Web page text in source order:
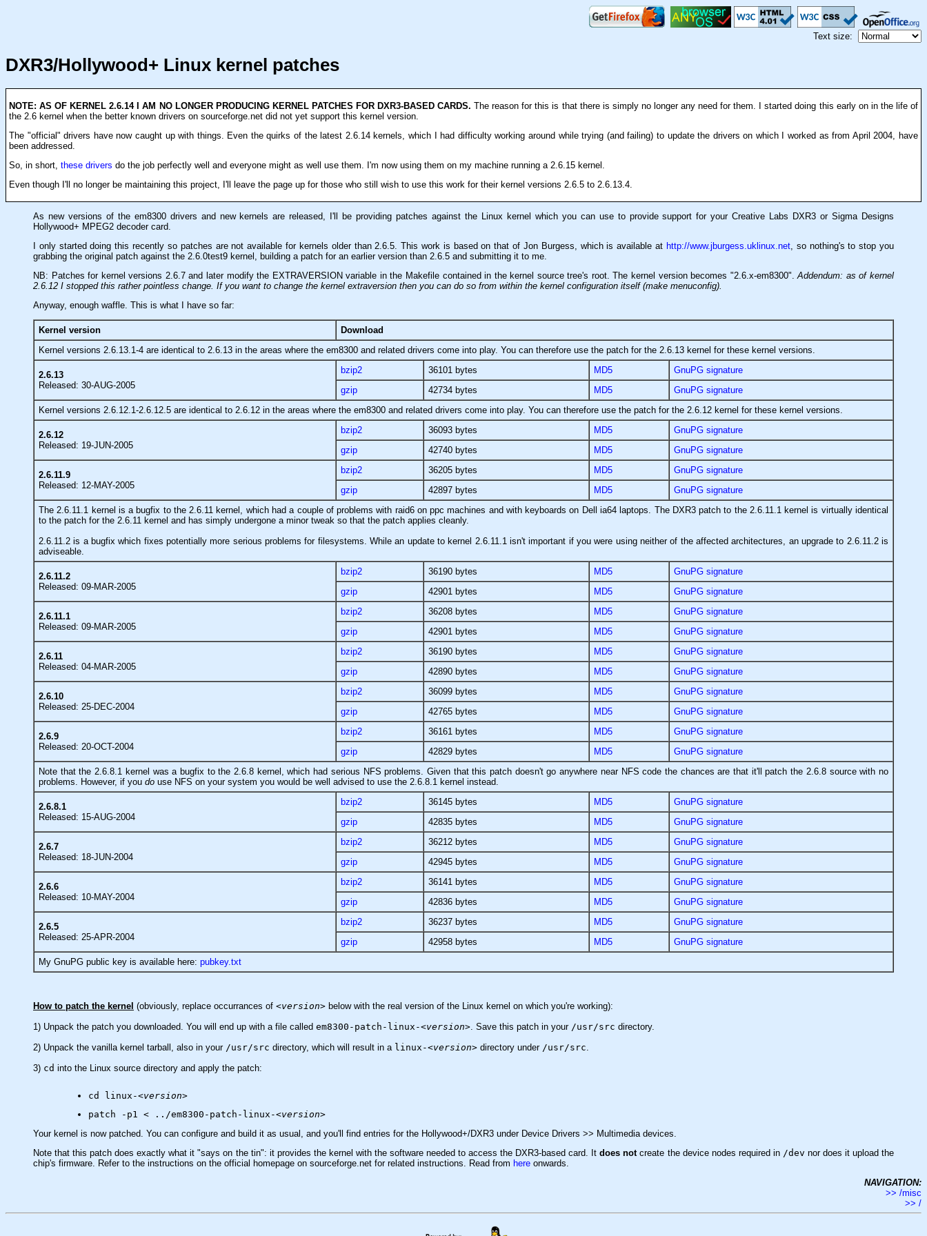
Text size:
DXR3/Hollywood+ Linux kernel patches
NOTE: AS OF KERNEL 2.6.14 I AM NO LONGER PRODUCING KERNEL PATCHES FOR DXR3-BASED CARDS. The reason for this is that there is simply no longer any need for them. I started doing this early on in the life of
the 2.6 kernel when the better known drivers on sourceforge.net did not yet support this kernel version.
The "official" drivers have now caught up with things. Even the quirks of the latest 2.6.14 kernels, which I had difficulty working around while trying (and failing) to update the drivers on which I worked as from April 2004, have
been addressed.
So, in short, these drivers do the job perfectly well and everyone might as well use them. I'm now using them on my machine running a 2.6.15 kernel.
Even though I'll no longer be maintaining this project, I'll leave the page up for those who still wish to use this work for their kernel versions 2.6.5 to 2.6.13.4.
As new versions of the em8300 drivers and new kernels are released, I'll be providing patches against the Linux kernel which you can use to provide support for your Creative Labs DXR3 or Sigma Designs
Hollywood+ MPEG2 decoder card.
I only started doing this recently so patches are not available for kernels older than 2.6.5. This work is based on that of Jon Burgess, which is available at http://www.jburgess.uklinux.net, so nothing's to stop you
grabbing the original patch against the 2.6.0test9 kernel, building a patch for an earlier version than 2.6.5 and submitting it to me.
NB: Patches for kernel versions 2.6.7 and later modify the EXTRAVERSION variable in the Makefile contained in the kernel source tree's root. The kernel version becomes "2.6.x-em8300".Addendum: as of kernel
2.6.12 I stopped this rather pointless change. If you want to change the kernel extraversion then you can do so from within the kernel configuration itself (make menuconfig).
Anyway, enough waffle. This is what I have so far:
Kernel version
Download
Kernel versions 2.6.13.1-4 are identical to 2.6.13 in the areas where the em8300 and related drivers come into play. You can therefore use the patch for the 2.6.13 kernel for these kernel versions.
2.6.13
Released: 30-AUG-2005
bzip2 36101 bytes MD5
GnuPG signature
gzip
42734 bytes MD5
GnuPG signature
Kernel versions 2.6.12.1-2.6.12.5 are identical to 2.6.12 in the areas where the em8300 and related drivers come into play. You can therefore use the patch for the 2.6.12 kernel for these kernel versions.
2.6.12
Released: 19-JUN-2005
bzip2 36093 bytes MD5
GnuPG signature
gzip
42740 bytes MD5 GnuPG signature
2.6.11.9
Released: 12-MAY-2005
bzip2 36205 bytes MD5
GnuPG signature
gzip
42897 bytes MD5
GnuPG signature
The 2.6.11.1 kernel is a bugfix to the 2.6.11 kernel, which had a couple of problems with raid6 on ppc machines and with keyboards on Dell ia64 laptops. The DXR3 patch to the 2.6.11.1 kernel is virtually identical
to the patch for the 2.6.11 kernel and has simply undergone a minor tweak so that the patch applies cleanly.
2.6.11.2 is a bugfix which fixes potentially more serious problems for filesystems. While an update to kernel 2.6.11.1 isn't important if you were using neither of the affected architectures, an upgrade to 2.6.11.2 is
adviseable.
2.6.11.2
Released: 09-MAR-2005
bzip2 36190 bytes MD5
GnuPG signature
gzip
42901 bytes MD5 GnuPG signature
2.6.11.1
Released: 09-MAR-2005
bzip2 36208 bytes MD5
GnuPG signature
gzip
42901 bytes MD5 GnuPG signature
2.6.11
Released: 04-MAR-2005
bzip2 36190 bytes MD5
GnuPG signature
gzip
42890 bytes MD5 GnuPG signature
2.6.10
Released: 25-DEC-2004
bzip2 36099 bytes MD5
GnuPG signature
gzip
42765 bytes MD5 GnuPG signature
2.6.9
Released: 20-OCT-2004
bzip2 36161 bytes MD5
GnuPG signature
gzip
42829 bytes MD5
GnuPG signature
Note that the 2.6.8.1 kernel was a bugfix to the 2.6.8 kernel, which had serious NFS problems. Given that this patch doesn't go anywhere near NFS code the chances are that it'll patch the 2.6.8 source with no
problems. However, if you do use NFS on your system you would be well advised to use the 2.6.8.1 kernel instead.
2.6.8.1
Released: 15-AUG-2004
bzip2 36145 bytes MD5
GnuPG signature
gzip
42835 bytes MD5 GnuPG signature
2.6.7
Released: 18-JUN-2004
bzip2 36212 bytes MD5
GnuPG signature
gzip
42945 bytes MD5 GnuPG signature
2.6.6
Released: 10-MAY-2004
bzip2 36141 bytes MD5
GnuPG signature
gzip
42836 bytes MD5 GnuPG signature
2.6.5
Released: 25-APR-2004
bzip2 36237 bytes MD5
GnuPG signature
gzip
42958 bytes MD5
GnuPG signature
My GnuPG public key is available here: pubkey.txt
How to patch the kernel (obviously, replace occurrances of <version> below with the real version of the Linux kernel on which you're working):
1) Unpack the patch you downloaded. You will end up with a file called em8300-patch-linux-<version> . Save this patch in your /usr/src directory.
2) Unpack the vanilla kernel tarball, also in your /usr/src directory, which will result in a linux-<version> directory under /usr/src
3) cd into the Linux source directory and apply the patch:
cd linux-<version>
patch -p1 < ../em8300-patch-linux-<version>
Your kernel is now patched. You can configure and build it as usual, and you'll find entries for the Hollywood+/DXR3 under Device Drivers >> Multimedia devices.
Note that this patch does exactly what it "says on the tin": it provides the kernel with the software needed to access the DXR3-based card. Itdoes notcreate the device nodes required in /dev nor does it upload the
chip's firmware. Refer to the instructions on the official homepage on sourceforge.net for related instructions. Read from here onwards.
NAVIGATION:
>> /misc
>> /